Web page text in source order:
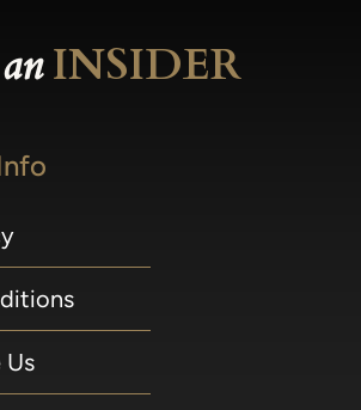
INSIDER
Us